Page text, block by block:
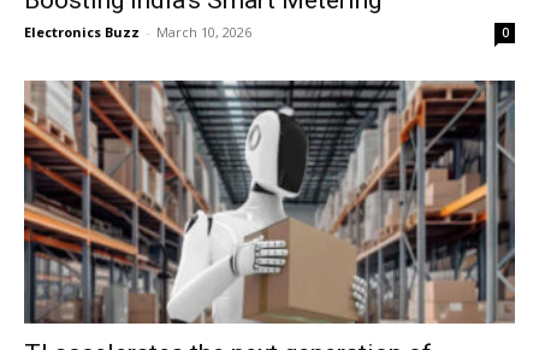
Electronics Buzz - March 10, 2026 0